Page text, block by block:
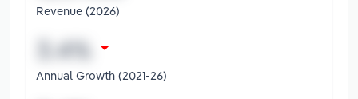
Revenue (2026)
Annual Growth (2021-26)